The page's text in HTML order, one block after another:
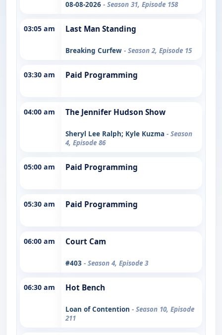
08-08-2026 - Season 31, Episode 158
03:05 am Last Man Standing
Breaking Curfew - Season 2, Episode 15
03:30 am Paid Programming
04:00 am The Jennifer Hudson Show
Sheryl Lee Ralph; Kyle Kuzma - Season
4, Episode 86
05:00 am Paid Programming
05:30 am Paid Programming
06:00 am Court Cam
#403 - Season 4, Episode 3
06:30 am Hot Bench
Loan of Contention - Season 10, Episode
211